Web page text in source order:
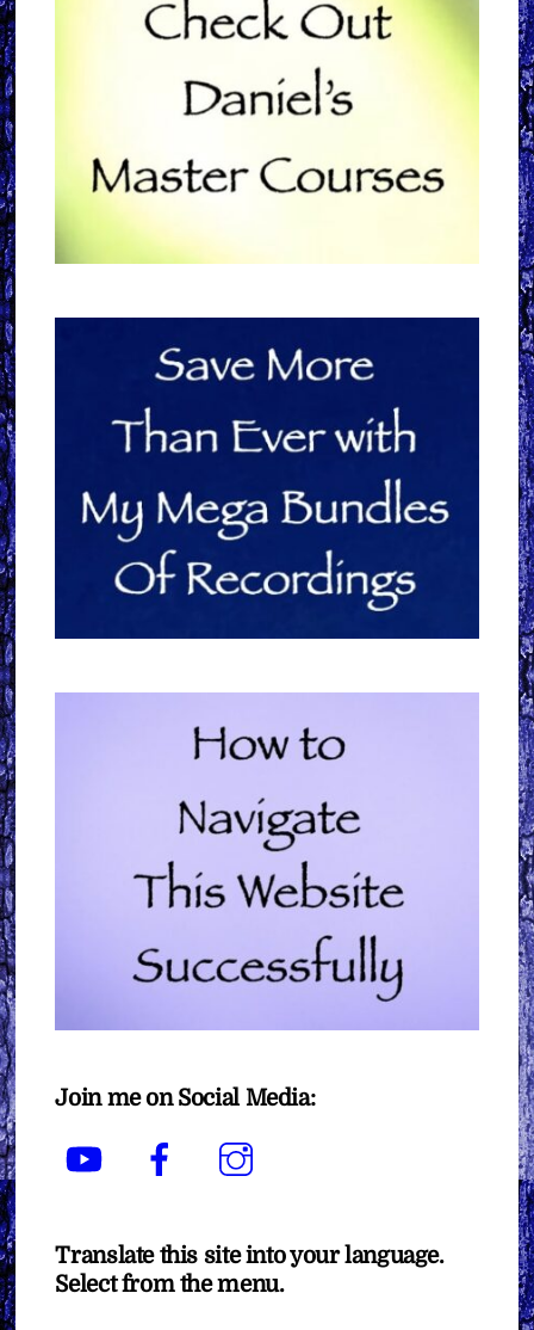
Join me on Social Media:
YouTube Facebook
Translate this site into your language.
Select from the menu.